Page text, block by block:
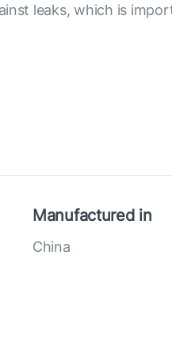
leaks, which is
Manufactured in
China